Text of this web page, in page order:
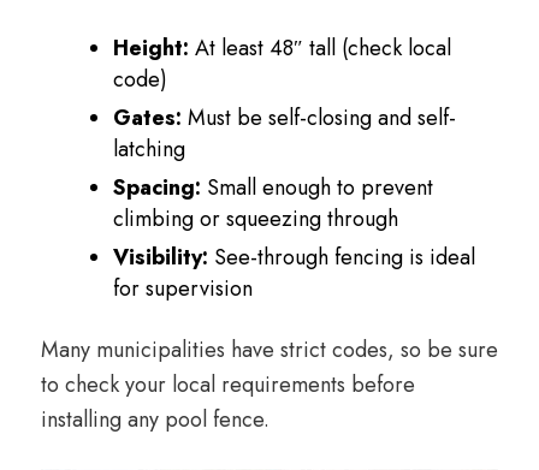
Height: At least 48″ tall (check local
code)
Gates: Must be self-closing and self-
latching
Spacing: Small enough to prevent
climbing or squeezing through
Visibility: See-through fencing is ideal
for supervision
Many municipalities have strict codes, so be sure
to check your local requirements before
installing any pool fence.